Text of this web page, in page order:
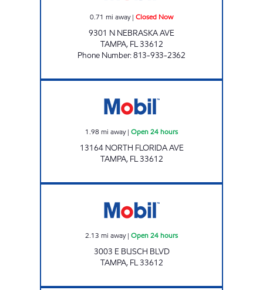
0.71 mi away| Closed Now
9301 N NEBRASKA AVE
TAMPA, FL33612
Phone Number:813-933-2362
1.98 mi away| Open 24 hours
13164 NORTH FLORIDA AVE
TAMPA, FL33612
2.13 mi away| Open 24 hours
3003 E BUSCH BLVD
TAMPA, FL33612